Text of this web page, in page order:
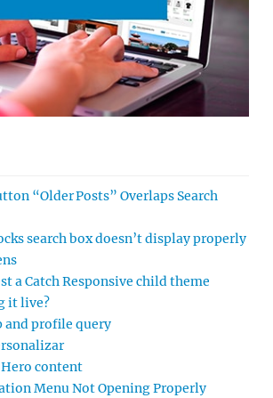
“Older Posts” Overlaps Search
search box doesn’t display properly
a Catch Responsive child theme
it live?
and profile query
content
Menu Not Opening Properly